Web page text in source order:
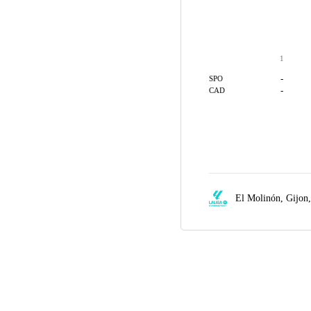
1
SPO -
CAD -
El Molinón,